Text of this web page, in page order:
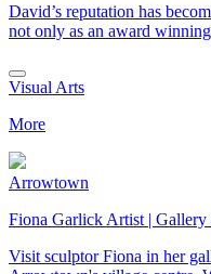
David’s reputation has
not only as an award
Visual Arts
More
Arrowtown
Fiona Garlick Artist |
Visit sculptor Fiona in her